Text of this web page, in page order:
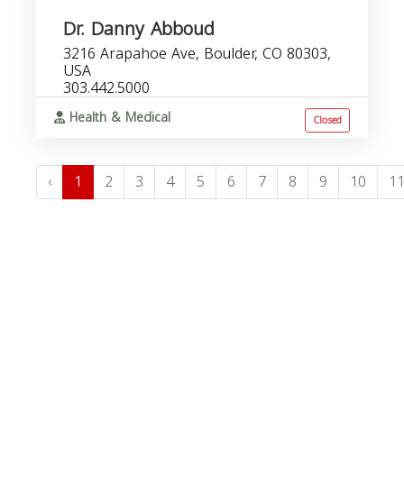
Dr. Danny Abboud
3216 Arapahoe Ave, Boulder, CO 80303,
USA
303.442.5000
Health & Medical Closed
‹ 1 2 3 4 5 6 7 8 9 10 11